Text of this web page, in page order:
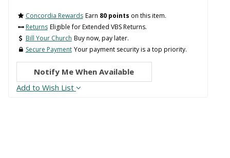
Concordia Rewards Earn 80 points on this item.
Returns Eligible for Extended VBS Returns.
Bill Your Church Buy now, pay later.
Secure Payment Your payment security is a top priority.
Notify Me When Available
Add to Wish List